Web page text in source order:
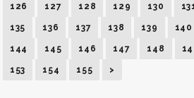
126 127 128 129 130
135 136 137 138 139 140
144 145 146 147 148
153 154 155 >